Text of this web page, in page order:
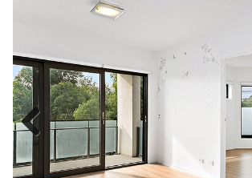
Previous